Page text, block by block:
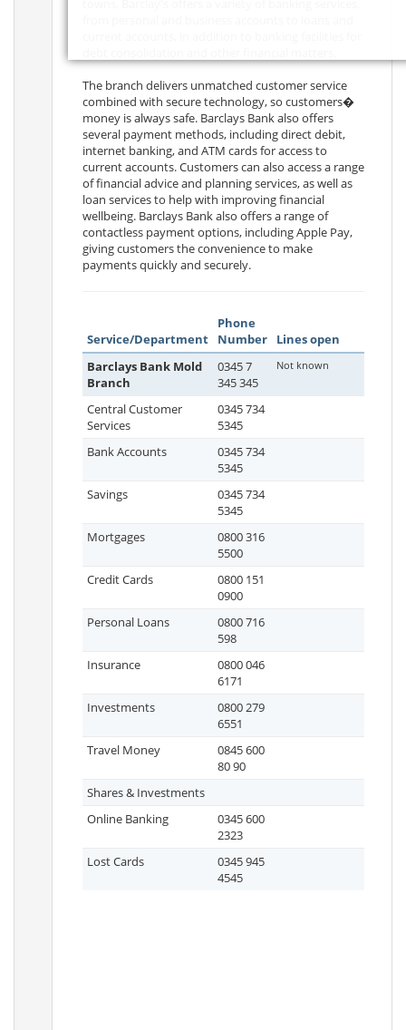
The branch delivers unmatched customer service
combined with secure technology, so customers�
money is always safe. Barclays Bank also offers
several payment methods, including direct debit,
internet banking, and ATM cards for access to
current accounts. Customers can also access a range
of financial advice and planning services, as well as
loan services to help with improving financial
wellbeing. Barclays Bank also offers a range of
contactless payment options, including Apple Pay,
giving customers the convenience to make
payments quickly and securely.
Service/Department
Phone
Number
Lines open
Barclays Bank Mold
Branch
0345 7
345 345
Not known
Central Customer
Services
0345 734
5345
Bank Accounts
0345 734
5345
Savings
0345 734
5345
Mortgages
0800 316
5500
Credit Cards
0800 151
0900
Personal Loans
0800 716
598
Insurance
0800 046
6171
Investments
0800 279
6551
Travel Money
0845 600
80 90
Shares & Investments
Online Banking
0345 600
2323
Lost Cards
0345 945
4545